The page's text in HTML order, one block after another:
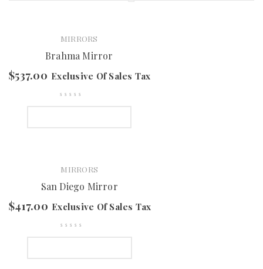
MIRRORS
Brahma Mirror
$537.00 Exclusive Of Sales Tax
MIRRORS
San Diego Mirror
$417.00 Exclusive Of Sales Tax